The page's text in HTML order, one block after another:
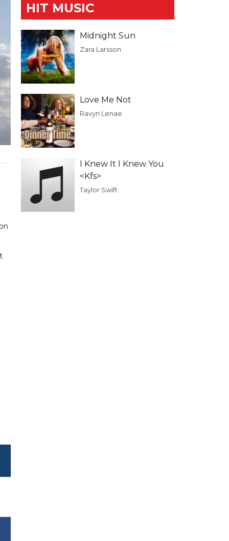
HIT MUSIC
Midnight Sun
Zara Larsson
Love Me Not
Ravyn Lenae
I Knew It I Knew You
<Kfs>
Taylor Swift